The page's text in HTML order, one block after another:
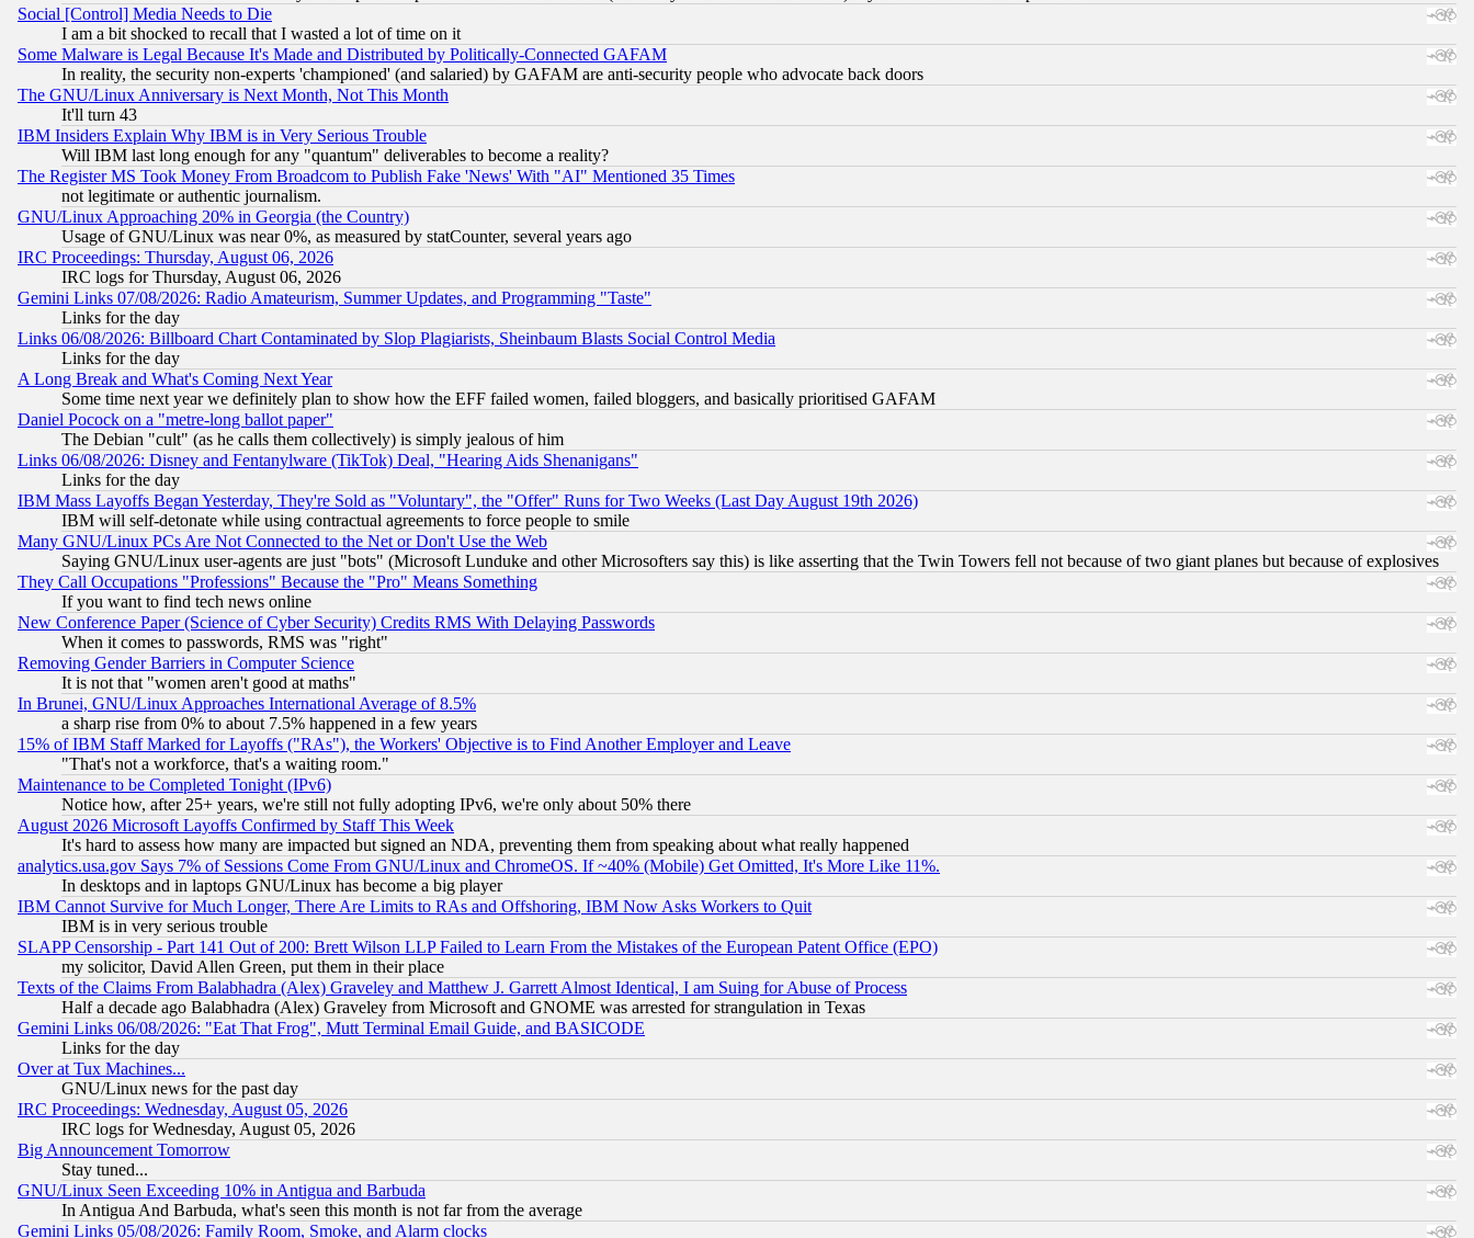
Social [Control] Media Needs to Die
I am a bit shocked to recall that I wasted a lot of time on it
Some Malware is Legal Because It's Made and Distributed by Politically-Connected GAFAM
In reality, the security non-experts 'championed' (and salaried) by GAFAM are anti-security people who advocate back doors
The GNU/Linux Anniversary is Next Month, Not This Month
It'll turn 43
IBM Insiders Explain Why IBM is in Very Serious Trouble
Will IBM last long enough for any "quantum" deliverables to become a reality?
The Register MS Took Money From Broadcom to Publish Fake 'News' With "AI" Mentioned 35 Times
not legitimate or authentic journalism.
GNU/Linux Approaching 20% in Georgia (the Country)
Usage of GNU/Linux was near 0%, as measured by statCounter, several years ago
IRC Proceedings: Thursday, August 06, 2026
IRC logs for Thursday, August 06, 2026
Gemini Links 07/08/2026: Radio Amateurism, Summer Updates, and Programming "Taste"
Links for the day
Links 06/08/2026: Billboard Chart Contaminated by Slop Plagiarists, Sheinbaum Blasts Social Control Media
Links for the day
A Long Break and What's Coming Next Year
Some time next year we definitely plan to show how the EFF failed women, failed bloggers, and basically prioritised GAFAM
Daniel Pocock on a "metre-long ballot paper"
The Debian "cult" (as he calls them collectively) is simply jealous of him
Links 06/08/2026: Disney and Fentanylware (TikTok) Deal, "Hearing Aids Shenanigans"
Links for the day
IBM Mass Layoffs Began Yesterday, They're Sold as "Voluntary", the "Offer" Runs for Two Weeks (Last Day August 19th 2026)
IBM will self-detonate while using contractual agreements to force people to smile
Many GNU/Linux PCs Are Not Connected to the Net or Don't Use the Web
Saying GNU/Linux user-agents are just "bots" (Microsoft Lunduke and other Microsofters say this) is like asserting that the Twin Towers fell not because of two giant planes but because of explosives
They Call Occupations "Professions" Because the "Pro" Means Something
If you want to find tech news online
New Conference Paper (Science of Cyber Security) Credits RMS With Delaying Passwords
When it comes to passwords, RMS was "right"
Removing Gender Barriers in Computer Science
It is not that "women aren't good at maths"
In Brunei, GNU/Linux Approaches International Average of 8.5%
a sharp rise from 0% to about 7.5% happened in a few years
15% of IBM Staff Marked for Layoffs ("RAs"), the Workers' Objective is to Find Another Employer and Leave
"That's not a workforce, that's a waiting room."
Maintenance to be Completed Tonight (IPv6)
Notice how, after 25+ years, we're still not fully adopting IPv6, we're only about 50% there
August 2026 Microsoft Layoffs Confirmed by Staff This Week
It's hard to assess how many are impacted but signed an NDA, preventing them from speaking about what really happened
analytics.usa.gov Says 7% of Sessions Come From GNU/Linux and ChromeOS. If ~40% (Mobile) Get Omitted, It's More Like 11%.
In desktops and in laptops GNU/Linux has become a big player
IBM Cannot Survive for Much Longer, There Are Limits to RAs and Offshoring, IBM Now Asks Workers to Quit
IBM is in very serious trouble
SLAPP Censorship - Part 141 Out of 200: Brett Wilson LLP Failed to Learn From the Mistakes of the European Patent Office (EPO)
my solicitor, David Allen Green, put them in their place
Texts of the Claims From Balabhadra (Alex) Graveley and Matthew J. Garrett Almost Identical, I am Suing for Abuse of Process
Half a decade ago Balabhadra (Alex) Graveley from Microsoft and GNOME was arrested for strangulation in Texas
Gemini Links 06/08/2026: "Eat That Frog", Mutt Terminal Email Guide, and BASICODE
Links for the day
Over at Tux Machines...
GNU/Linux news for the past day
IRC Proceedings: Wednesday, August 05, 2026
IRC logs for Wednesday, August 05, 2026
Big Announcement Tomorrow
Stay tuned...
GNU/Linux Seen Exceeding 10% in Antigua and Barbuda
In Antigua And Barbuda, what's seen this month is not far from the average
Gemini Links 05/08/2026: Family Room, Smoke, and Alarm clocks